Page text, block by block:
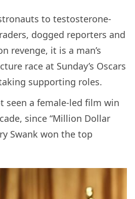
to testosterone-
dogged reporters and
revenge, it is a man’s
race at Sunday’s Oscars
supporting roles.
seen a female-led film win
since “Million Dollar
Swank won the top